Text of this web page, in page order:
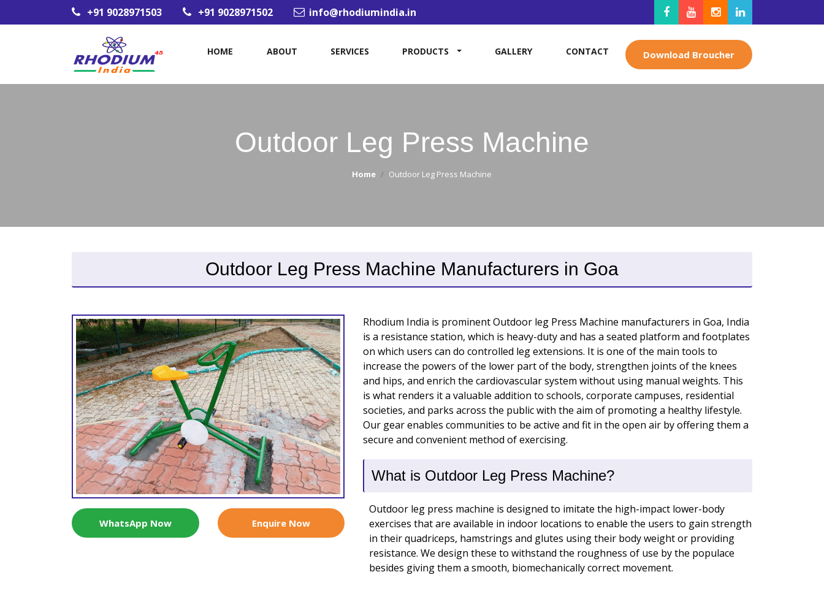
+91 9028971503 +91 9028971502 info@rhodiumindia.in
HOME ABOUT SERVICES PRODUCTS GALLERY CONTACT Download Broucher
Outdoor Leg Press Machine
Home Outdoor Leg Press Machine
Outdoor Leg Press Machine Manufacturers in Goa
WhatsApp Now Enquire Now
Rhodium India is prominent Outdoor leg Press Machine manufacturers in Goa, India
is a resistance station, which is heavy-duty and has a seated platform and footplates
on which users can do controlled leg extensions. It is one of the main tools to
increase the powers of the lower part of the body, strengthen joints of the knees
and hips, and enrich the cardiovascular system without using manual weights. This
is what renders it a valuable addition to schools, corporate campuses, residential
societies, and parks across the public with the aim of promoting a healthy lifestyle.
Our gear enables communities to be active and fit in the open air by offering them a
secure and convenient method of exercising.
What is Outdoor Leg Press Machine?
Outdoor leg press machine is designed to imitate the high-impact lower-body
exercises that are available in indoor locations to enable the users to gain strength
in their quadriceps, hamstrings and glutes using their body weight or providing
resistance. We design these to withstand the roughness of use by the populace
besides giving them a smooth, biomechanically correct movement.